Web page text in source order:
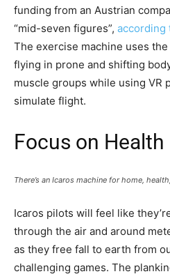
funding from an Austrian
“mid-seven figures”, according
The exercise machine uses
flying in prone and shifting
muscle groups while using VR
simulate flight.
Focus on
There’s an Icaros machine for home,
Icaros pilots will feel like
through the air and around
as they free fall to earth from
challenging games. The